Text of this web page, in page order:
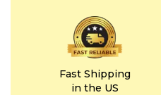
Fast Shipping
in the US